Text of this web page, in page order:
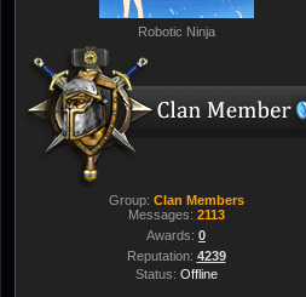
Robotic Ninja
Group: Clan Members
Messages: 2113
Awards: 0
Reputation: 4239
Status: Offline